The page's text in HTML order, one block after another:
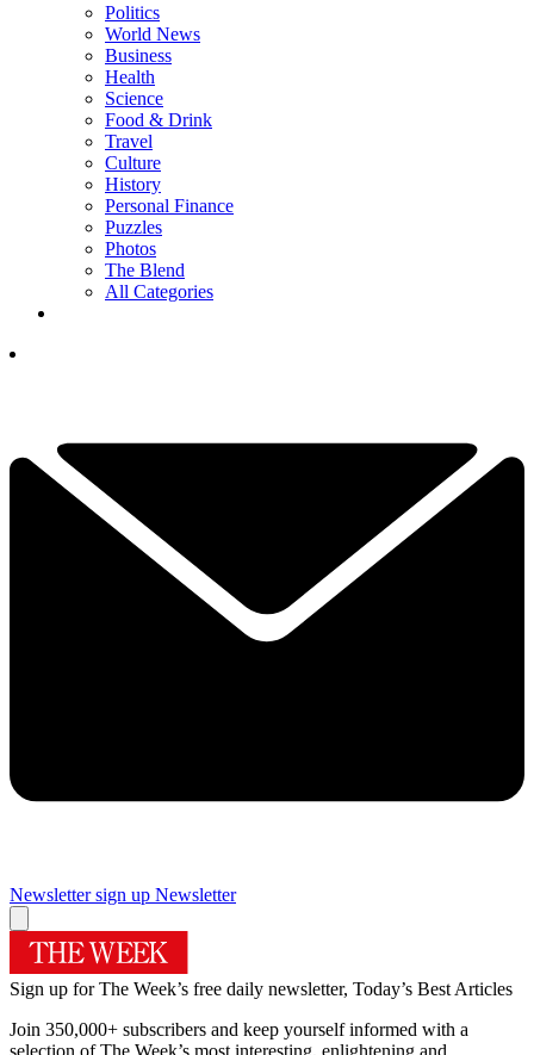
Politics
World News
Business
Health
Science
Food & Drink
Travel
Culture
History
Personal Finance
Puzzles
Photos
The Blend
All Categories
Newsletter sign up Newsletter
Sign up for The Week’s free daily newsletter, Today’s Best Articles
Join 350,000+ subscribers and keep yourself informed with a
selection of The Week’s most interesting, enlightening and